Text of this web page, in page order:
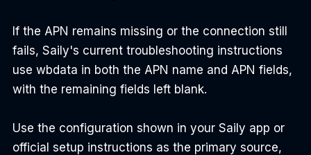
If the APN remains missing or the connection still
fails, Saily's current troubleshooting instructions
use wbdata in both the APN name and APN fields,
with the remaining fields left blank.
Use the configuration shown in your Saily app or
official setup instructions as the primary source,